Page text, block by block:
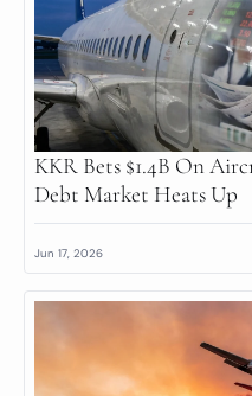
KKR Bets $1.4B On
Debt Market Heats Up
Jun 17, 2026